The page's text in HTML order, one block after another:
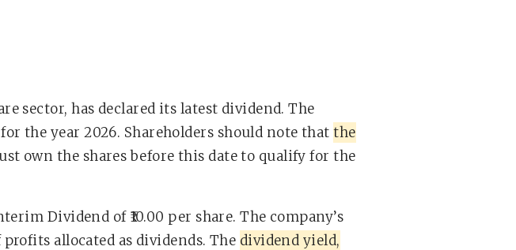
sector, has declared its latest dividend. The
for the year 2026. Shareholders should note thatthe
own the shares before this date to qualify for the
Dividend of ₹10.00 per share. The company’s
allocated as dividends. The dividend yield,